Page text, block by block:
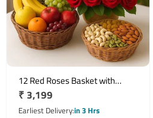
12 Red Roses Basket with
Mixed Dry Fruits and Fresh
Fruits Hamper
Regular
price
₹ 3,199
Earliest Deliveryin 3 Hrs